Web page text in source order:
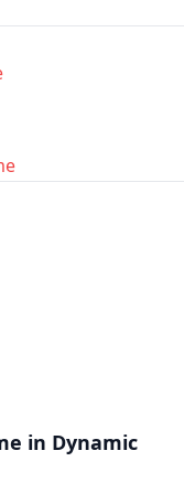
in Dynamic